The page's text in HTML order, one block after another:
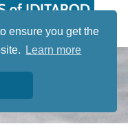
ensure you get the
Learn more